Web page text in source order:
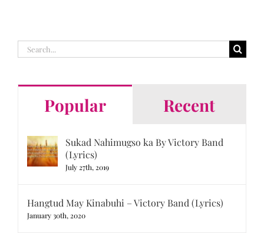
Search
for:
Popular Recent
Sukad Nahimugso ka By Victory Band
(Lyrics)
July 27th, 2019
Hangtud May Kinabuhi – Victory Band (Lyrics)
January 30th, 2020